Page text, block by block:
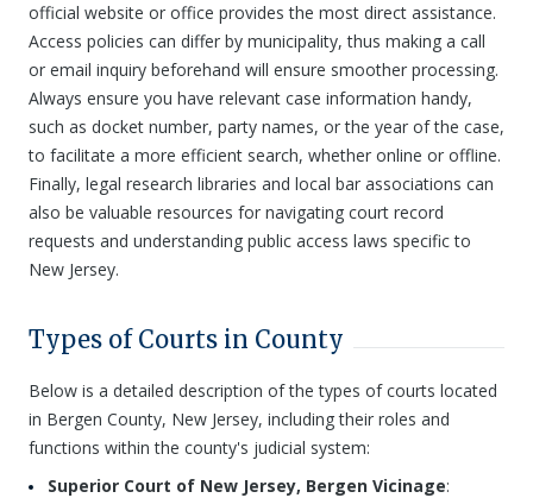
official website or office provides the most direct assistance.
Access policies can differ by municipality, thus making a call
or email inquiry beforehand will ensure smoother processing.
Always ensure you have relevant case information handy,
such as docket number, party names, or the year of the case,
to facilitate a more efficient search, whether online or offline.
Finally, legal research libraries and local bar associations can
also be valuable resources for navigating court record
requests and understanding public access laws specific to
New Jersey.
Types of Courts in County
Below is a detailed description of the types of courts located
in Bergen County, New Jersey, including their roles and
functions within the county's judicial system:
Superior Court of New Jersey, Bergen Vicinage: